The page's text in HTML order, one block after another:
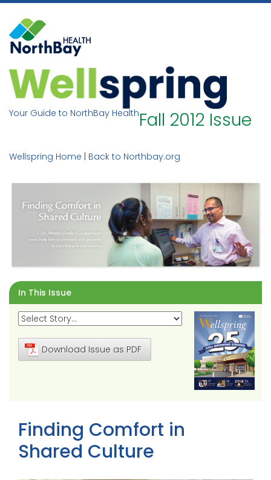
Skip
content
Your Guide to NorthBay HealthFall 2012 Issue
Wellspring Home Back to Northbay.org
In This Issue
Download Issue as PDF
Finding Comfort in
Shared Culture